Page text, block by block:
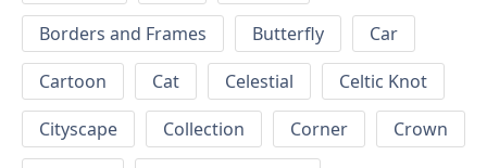
Borders and Frames
Butterfly
Car
Cartoon
Cat Celestial
Celtic Knot
Cityscape
Collection Corner
Crown